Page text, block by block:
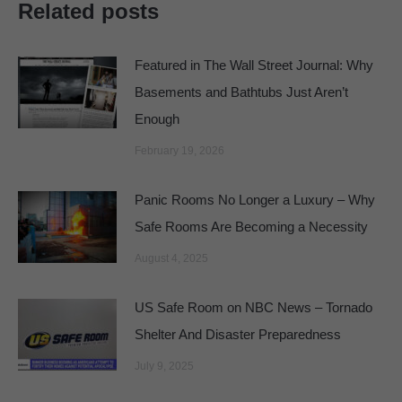
Related posts
Featured in The Wall Street Journal: Why
Basements and Bathtubs Just Aren’t
Enough
Panic Rooms No Longer a Luxury – Why
Safe Rooms Are Becoming a Necessity
US Safe Room on NBC News – Tornado
Shelter And Disaster Preparedness